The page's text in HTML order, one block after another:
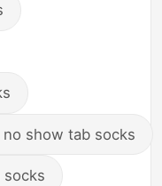
show tab socks